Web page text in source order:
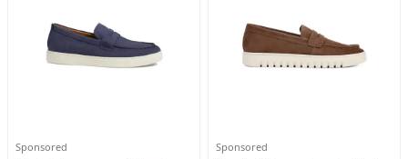
Sponsored Sponsored